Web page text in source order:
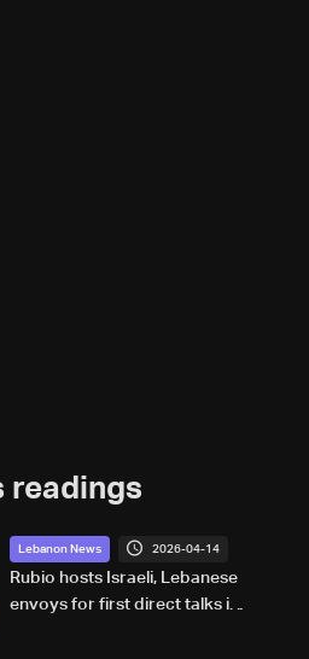
readings
Lebanon News 2026-04-14
Rubio hosts Israeli, Lebanese
envoys for first direct talks in